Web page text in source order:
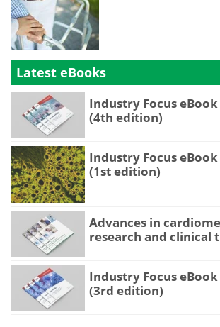
Latest eBooks
Industry Focus
(4th edition)
Industry Focus
(1st edition)
Advances in
research and clinical
Industry Focus
(3rd edition)